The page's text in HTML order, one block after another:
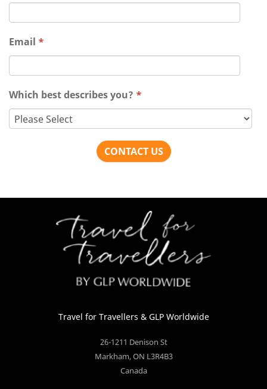
Email *
Which best describes you? *
Travel for Travellers & GLP Worldwide
26-1211 Denison St
Markham,ON L3R4B3
Canada